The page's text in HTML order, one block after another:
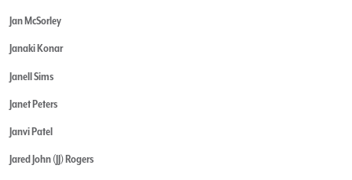
Jan McSorley
Janaki Konar
Janell Sims
Janet Peters
Janvi Patel
Jared John (JJ) Rogers